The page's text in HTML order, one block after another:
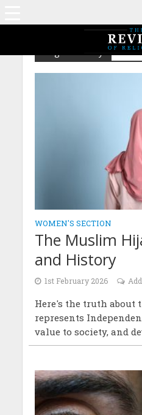
WOMEN'S SECTION
The Muslim
and History
1st February 2026
Here's the truth about
represents
value to society, and